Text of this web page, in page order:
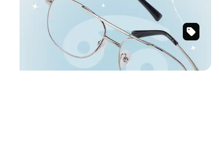
Silvery grays that showcase your artistic
soul.
Silver
Aviator
Glasses
Shop Cancer frames